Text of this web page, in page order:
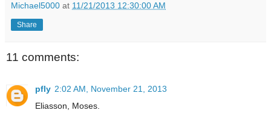
Michael5000 at 11/21/2013 12:30:00 AM
Share
11 comments:
pfly 2:02 AM, November 21, 2013
Eliasson, Moses.